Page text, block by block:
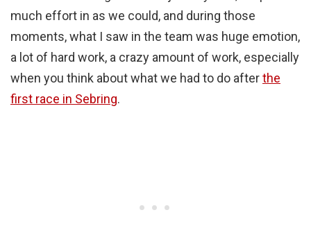
much effort in as we could, and during those
moments, what I saw in the team was huge emotion,
a lot of hard work, a crazy amount of work, especially
when you think about what we had to do afterthe
first race in Sebring.